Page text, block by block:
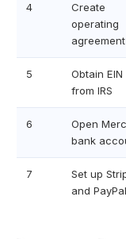
4
Create
operating
agreement
5
Obtain EIN
from IRS
6
Open
bank
7
Set up
and PayPal